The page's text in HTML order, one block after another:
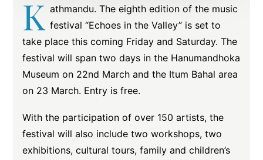
K athmandu. The eighth edition of the music
festival “Echoes in the Valley” is set to
take place this coming Friday and Saturday. The
festival will span two days in the Hanumandhoka
Museum on 22nd March and the Itum Bahal area
on 23 March. Entry is free.
With the participation of over 150 artists, the
festival will also include two workshops, two
exhibitions, cultural tours, family and children’s